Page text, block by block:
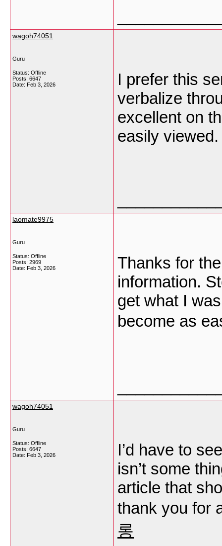
wagoh74051
Guru
Status: Offline
Posts: 6647
Date: Feb 3, 2026
I prefer this
verbalize
excellent on
easily
laomate9975
Guru
Status: Offline
Posts: 2969
Date: Feb 3, 2026
Thanks for
information.
get what I
become as
wagoh74051
Guru
Status: Offline
Posts: 6647
Date: Feb 3, 2026
I’d have to
isn’t some
article that
thank you for
롱